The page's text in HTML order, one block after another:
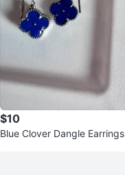
$10
Blue Clover Dangle Earrings